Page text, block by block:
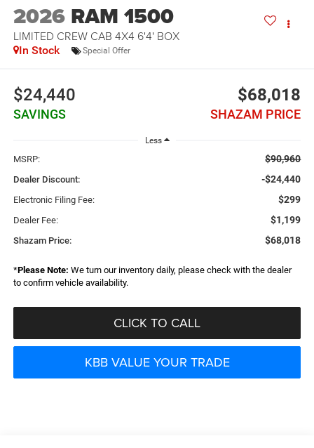
2026 RAM 1500
LIMITED CREW CAB 4X4 6'4' BOX
In Stock Special Offer
$24,440
SAVINGS
$68,018
SHAZAM PRICE
Less
MSRP: $90,960
Dealer Discount: -$24,440
Electronic Filing Fee: $299
Dealer Fee: $1,199
Shazam Price: $68,018
*Please Note: We turn our inventory daily, please check with the dealer
to confirm vehicle availability.
CLICK TO CALL
KBB VALUE YOUR TRADE